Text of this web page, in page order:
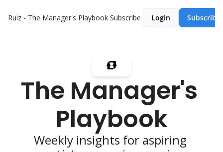
Ruiz - The Manager's Playbook Subscribe Login Subscribe
The Manager's
Playbook
Weekly insights for aspiring